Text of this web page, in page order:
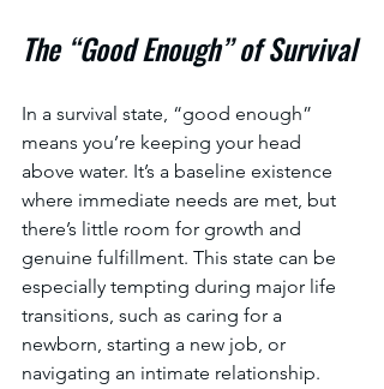
The “Good Enough” of Survival
In a survival state, “good enough”
means you’re keeping your head
above water. It’s a baseline existence
where immediate needs are met, but
there’s little room for growth and
genuine fulfillment. This state can be
especially tempting during major life
transitions, such as caring for a
newborn, starting a new job, or
navigating an intimate relationship.